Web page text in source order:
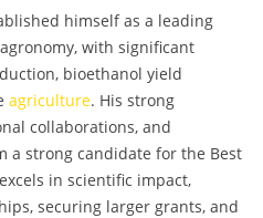
himself as a leading
with significant
bioethanol yield
agriculture. His strong
collaborations, and
a strong candidate for the Best
in scientific impact,
securing larger grants, and